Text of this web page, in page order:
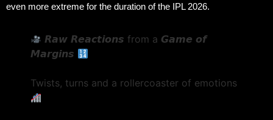
even more extreme for the duration of the IPL 2026.
𝙍𝙖𝙬 𝙍𝙚𝙖𝙘𝙩𝙞𝙤𝙣𝙨 from a 𝙂𝙖𝙢𝙚 𝙤𝙛
𝙈𝙖𝙧𝙜𝙞𝙣𝙨
Twists, turns and a rollercoaster of emotions